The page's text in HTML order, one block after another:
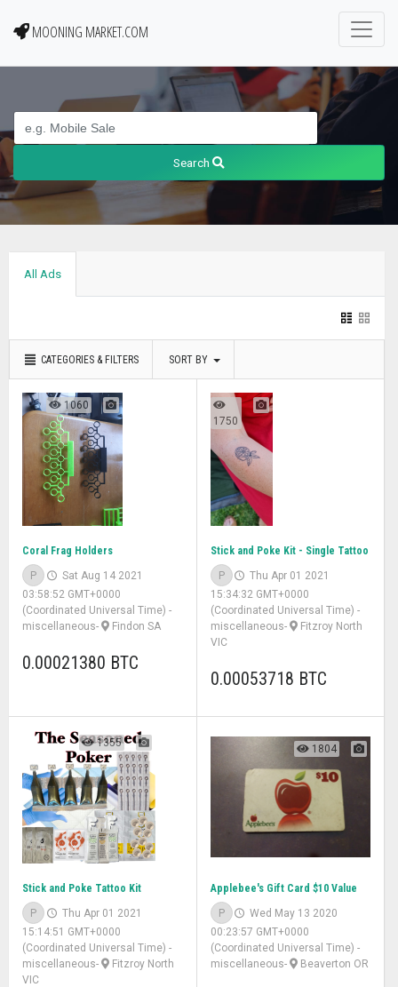
MOONING MARKET.COM
Search
All Ads
CATEGORIES & FILTERS SORT BY
1060
Coral Frag Holders
P
Sat Aug 14 2021
03:58:52 GMT+0000
(Coordinated Universal Time) -
miscellaneous- Findon SA
0.00021380 BTC
1750
Stick and Poke Kit - Single Tattoo
P
Thu Apr 01 2021
15:34:32 GMT+0000
(Coordinated Universal Time) -
miscellaneous-
Fitzroy North
VIC
0.00053718 BTC
1355
Stick and Poke Tattoo Kit
P
Thu Apr 01 2021
15:14:51 GMT+0000
(Coordinated Universal Time) -
miscellaneous-
Fitzroy North
VIC
1804
Applebee's Gift Card $10 Value
P
Wed May 13 2020
00:23:57 GMT+0000
(Coordinated Universal Time) -
miscellaneous- Beaverton OR